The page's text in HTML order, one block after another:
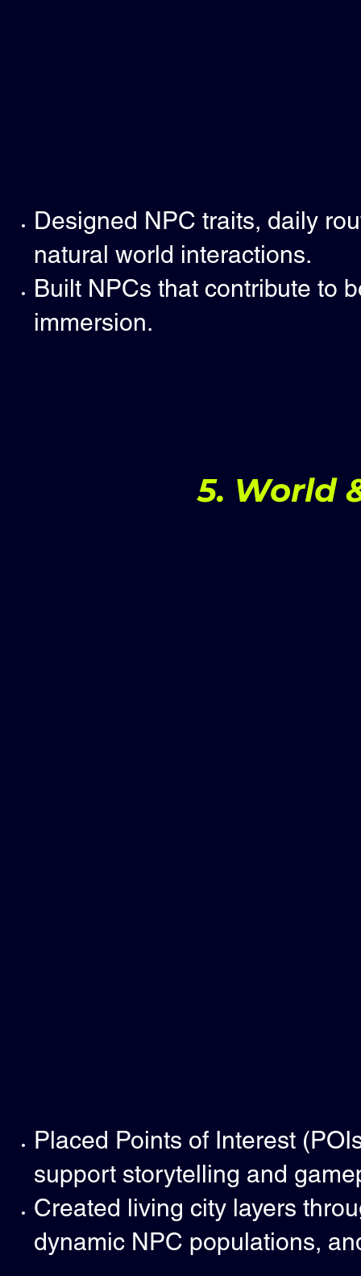
Designed NPC traits, daily
natural world interactions.
Built NPCs that contribute to
immersion.
5. World
Placed Points of Interest
support storytelling and
Created living city layers
dynamic NPC populations,